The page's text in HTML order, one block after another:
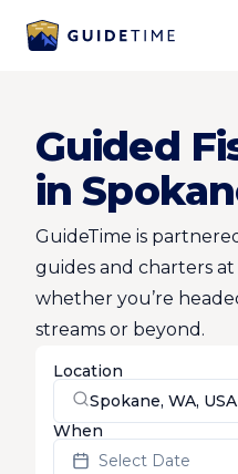
Guided
in
GuideTime is
guides and charters
whether you’re
streams or beyond.
Location
Spokane, WA, USA
When
Select Date